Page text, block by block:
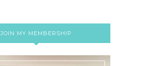
JOIN MY MEMBERSHIP